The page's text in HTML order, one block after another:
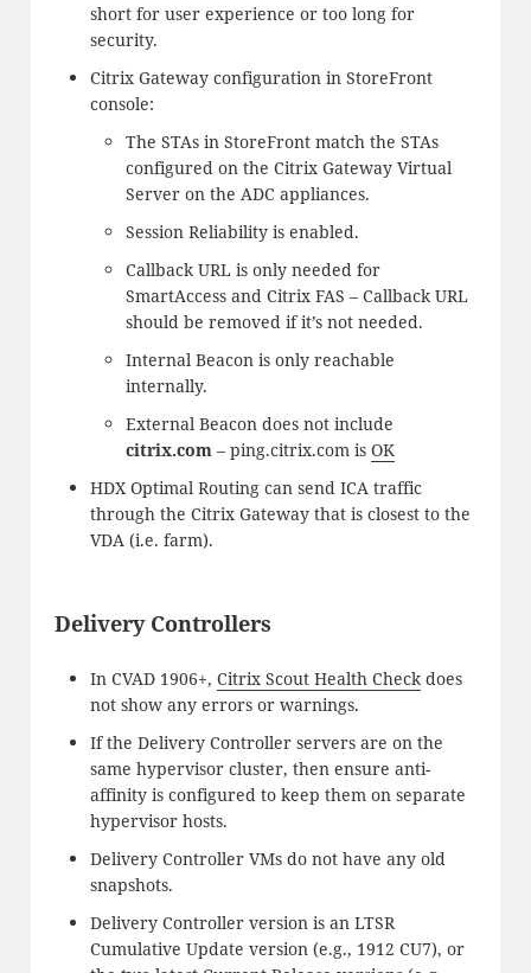
short for user experience or too long for
security.
Citrix Gateway configuration in StoreFront
console:
The STAs in StoreFront match the STAs
configured on the Citrix Gateway Virtual
Server on the ADC appliances.
Session Reliability is enabled.
Callback URL is only needed for
SmartAccess and Citrix FAS – Callback URL
should be removed if it’s not needed.
Internal Beacon is only reachable
internally.
External Beacon does not include
citrix.com– ping.citrix.com is OK
HDX Optimal Routing can send ICA traffic
through the Citrix Gateway that is closest to the
VDA (i.e. farm).
Delivery Controllers
In CVAD 1906+, Citrix Scout Health Checkdoes
not show any errors or warnings.
If the Delivery Controller servers are on the
same hypervisor cluster, then ensure anti-
affinity is configured to keep them on separate
hypervisor hosts.
Delivery Controller VMs do not have any old
snapshots.
Delivery Controller version is an LTSR
Cumulative Update version (e.g., 1912 CU7), or